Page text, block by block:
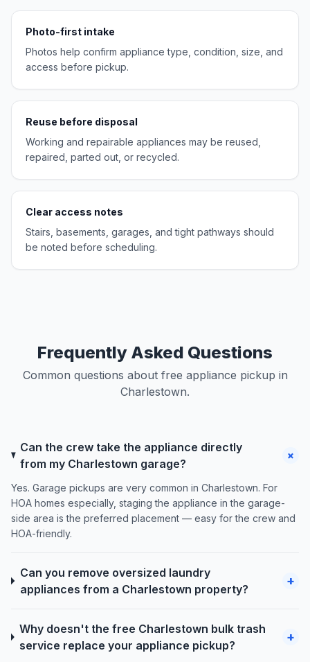
Photo-first intake
Photos help confirm appliance type, condition, size, and
access before pickup.
Reuse before disposal
Working and repairable appliances may be reused,
repaired, parted out, or recycled.
Clear access notes
Stairs, basements, garages, and tight pathways should
be noted before scheduling.
Frequently Asked Questions
Common questions about free appliance pickup in
Charlestown.
Can the crew take the appliance directly
from my Charlestown garage?
+
Yes. Garage pickups are very common in Charlestown. For
HOA homes especially, staging the appliance in the garage-
side area is the preferred placement — easy for the crew and
HOA-friendly.
Can you remove oversized laundry
appliances from a Charlestown property?
+
Why doesn't the free Charlestown bulk trash
service replace your appliance pickup?
+